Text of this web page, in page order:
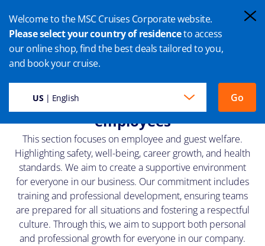
Welcome to the MSC Cruises Corporate website.
Please select your country of residenceto access
our online shop, find the best deals tailored to you,
and book your cruise.
US| English Go
Wellbeing for our guests and
employees
This section focuses on employee and guest welfare.
Highlighting safety, well-being, career growth, and health
standards. We aim to create a supportive environment
for everyone in our business. Our commitment includes
training and professional development, ensuring teams
are prepared for all situations and fostering a respectful
culture. Through this, we aim to support both personal
and professional growth for everyone in our company.